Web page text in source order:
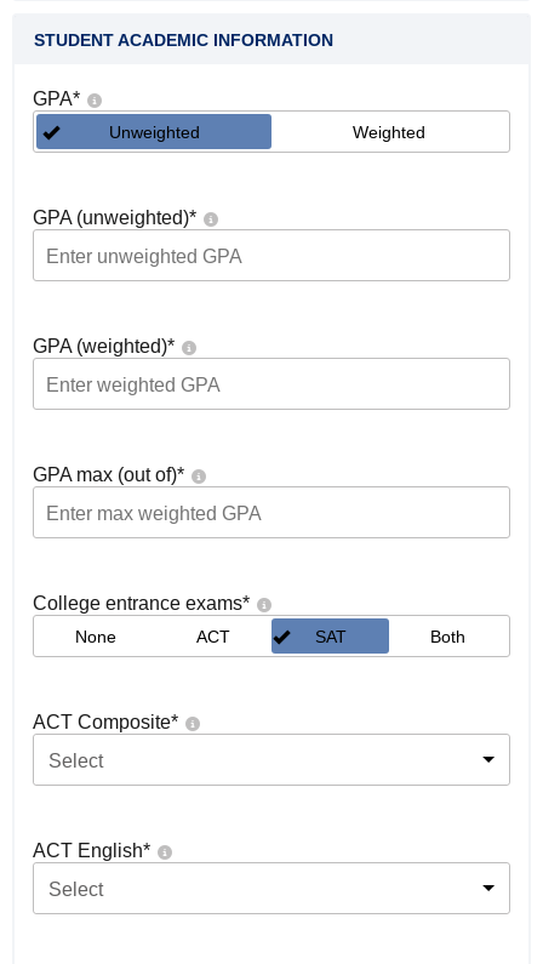
STUDENT ACADEMIC INFORMATION
GPA*
Unweighted Weighted
GPA (unweighted)*
GPA (weighted)*
GPA max (out of)*
College entrance exams*
None ACT SAT Both
ACT Composite*
Select
ACT English*
Select